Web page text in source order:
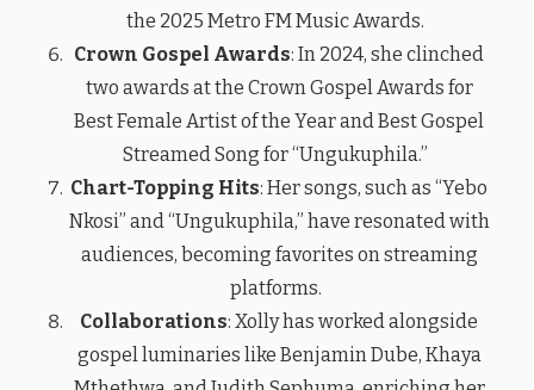
the 2025 Metro FM Music Awards.
Crown Gospel Awards: In 2024, she clinched
two awards at the Crown Gospel Awards for
Best Female Artist of the Year and Best Gospel
Streamed Song for “Ungukuphila.”
Chart-Topping Hits: Her songs, such as “Yebo
Nkosi” and “Ungukuphila,” have resonated with
audiences, becoming favorites on streaming
platforms.
Collaborations: Xolly has worked alongside
gospel luminaries like Benjamin Dube, Khaya